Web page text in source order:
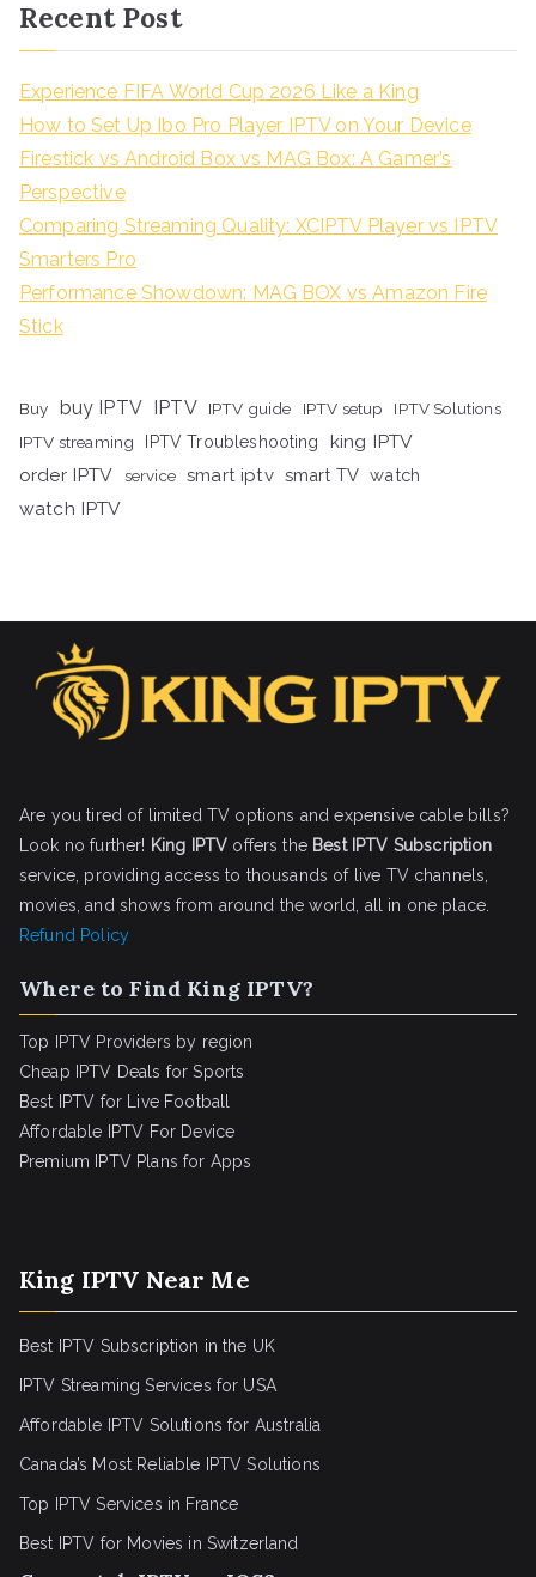
Recent Post
Experience FIFA World Cup 2026 Like a King
How to Set Up Ibo Pro Player IPTV on Your Device
Firestick vs Android Box vs MAG Box: A Gamer’s
Perspective
Comparing Streaming Quality: XCIPTV Player vs IPTV
Smarters Pro
Performance Showdown: MAG BOX vs Amazon Fire
Stick
Buy buy IPTV IPTV IPTV guide IPTV setup
IPTV Solutions
IPTV streaming
IPTV Troubleshooting
king IPTV
order IPTV
service smart iptv smart TV watch
watch IPTV
Are you tired of limited TV options and expensive cable bills?
Look no further! King IPTV offers the Best IPTV Subscription
service, providing access to thousands of live TV channels,
movies, and shows from around the world, all in one place.
Refund Policy
Where to Find King IPTV?
Top IPTV Providers by region
Cheap IPTV Deals for Sports
Best IPTV for Live Football
Affordable IPTV For Device
Premium IPTV Plans for Apps
King IPTV Near Me
Best IPTV Subscription in the UK
IPTV Streaming Services for USA
Affordable IPTV Solutions for Australia
Canada’s Most Reliable IPTV Solutions
Top IPTV Services in France
Best IPTV for Movies in Switzerland